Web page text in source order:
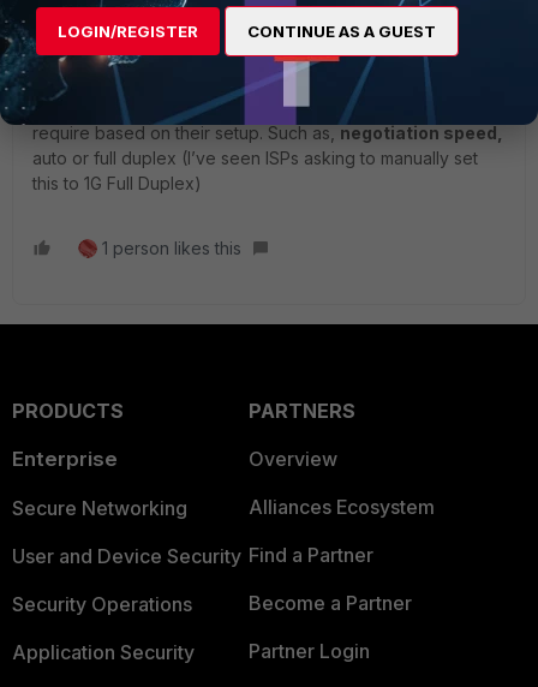
firewall into their modem and give them a call to find out if
they can release the MAC address bound to their
equipment and reserve the WAN interface of your firewall.
In addition, make sure of the configuration details they
require based on their setup. Such as, negotiation speed,
auto or full duplex (I’ve seen ISPs asking to manually set
this to 1G Full Duplex)
1 person likes this
PRODUCTS
Enterprise
Secure Networking
User and Device Security
Security Operations
Application Security
PARTNERS
Overview
Alliances Ecosystem
Find a Partner
Become a Partner
Partner Login
LOGIN/REGISTER CONTINUE AS A GUEST